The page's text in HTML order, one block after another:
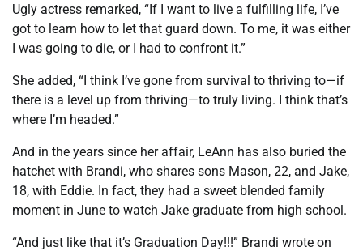
Ugly actress remarked, “If I want to live a fulfilling life, I’ve
got to learn how to let that guard down. To me, it was either
I was going to die, or I had to confront it.”
She added, “I think I’ve gone from survival to thriving to—if
there is a level up from thriving—to truly living. I think that’s
where I’m headed.”
And in the years since her affair, LeAnn has also buried the
hatchet with Brandi, who shares sons Mason, 22, and Jake,
18, with Eddie. In fact, they had a sweet blended family
moment in June to watch Jake graduate from high school.
“And just like that it’s Graduation Day!!!” Brandi wrote on